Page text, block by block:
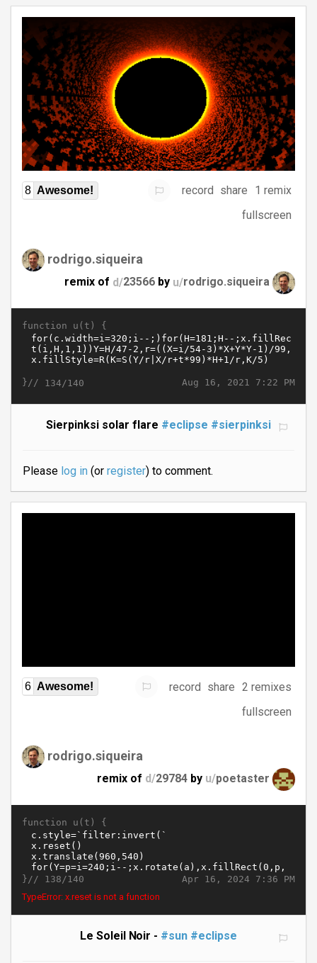
8 Awesome! record share
1 remix
fullscreen
rodrigo.siqueira
remix of d/23566 by u/rodrigo.siqueira
function u(t) {
Aug 16, 2021 7:22 PM
}// 134/140
Sierpinksi solar flare #eclipse #sierpinksi
Please log in(or register) to comment.
6 Awesome! record share 2 remixes
fullscreen
rodrigo.siqueira
remix of d/29784 by u/poetaster
function u(t) {
Apr 16, 2024 7:36 PM
}// 138/140
TypeError: x.reset is not a function
Le Soleil Noir - #sun #eclipse